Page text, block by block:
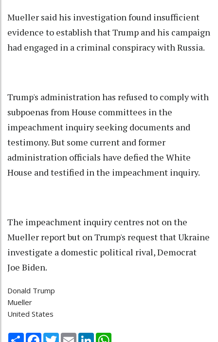
Mueller said his investigation found insufficient
evidence to establish that Trump and his campaign
had engaged in a criminal conspiracy with Russia.
Trump's administration has refused to comply with
subpoenas from House committees in the
impeachment inquiry seeking documents and
testimony. But some current and former
administration officials have defied the White
House and testified in the impeachment inquiry.
The impeachment inquiry centres not on the
Mueller report but on Trump's request that Ukraine
investigate a domestic political rival, Democrat
Joe Biden.
Donald Trump
Mueller
United States
Share Facebook
TwitterEmail LinkedIn